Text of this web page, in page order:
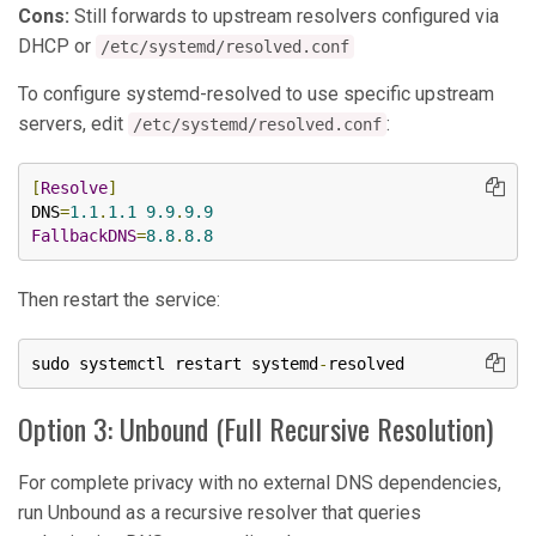
Cons: Still forwards to upstream resolvers configured via
DHCP or
/etc/systemd/resolved.conf
To configure systemd-resolved to use specific upstream
servers, edit
/etc/systemd/resolved.conf :
[Resolve]
DNS=1.1 . 1.1 9.9. 9.9
FallbackDNS=8.8. 8.8
Then restart the service:
sudo systemctl restart systemd - resolved
Option 3: Unbound (Full Recursive Resolution)
For complete privacy with no external DNS dependencies,
run Unbound as a recursive resolver that queries